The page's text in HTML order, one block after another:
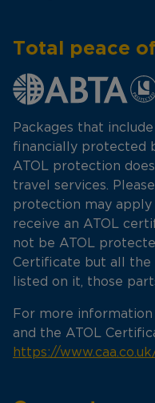
Total peace
Packages that
financially protected
ATOL protection
travel services.
protection may apply
receive an ATOL
not be ATOL
Certificate but all
listed on it, those
For more
and the ATOL
https://